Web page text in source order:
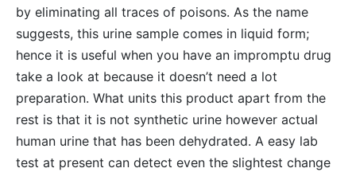
by eliminating all traces of poisons. As the name
suggests, this urine sample comes in liquid form;
hence it is useful when you have an impromptu drug
take a look at because it doesn’t need a lot
preparation. What units this product apart from the
rest is that it is not synthetic urine however actual
human urine that has been dehydrated. A easy lab
test at present can detect even the slightest change